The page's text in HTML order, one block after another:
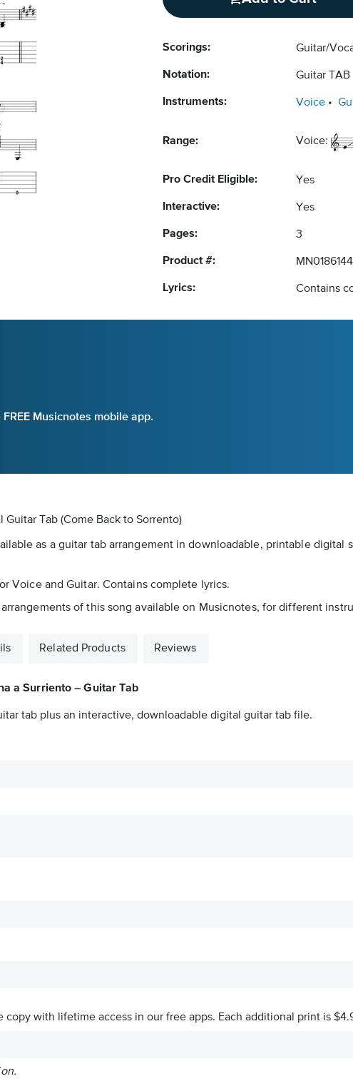
Scorings: Guitar/
Notation: Guitar TAB
Instruments: Voice
Range: Voice:
Pro Credit Eligible: Yes
Interactive: Yes
Pages: 3
Product #: MN0186144
Lyrics: Contains
Musicnotes mobile app.
Guitar Tab (Come Back to Sorrento)
as a guitar tab arrangement in downloadable, printable digital
Voice and Guitar. Contains complete lyrics.
of this song available on Musicnotes, for different
Related Products Reviews
a Surriento – Guitar Tab
tab plus an interactive, downloadable digital guitar tab file.
copy with lifetime access in our free apps. Each additional print is